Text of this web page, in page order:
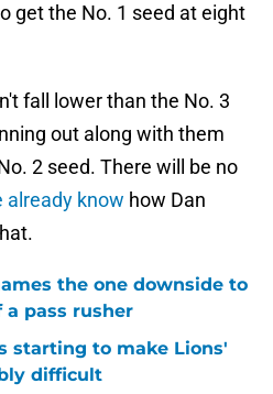
get the No. 1 seed at eight
fall lower than the No. 3
out along with them
2 seed. There will be no
already know how Dan
the one downside to
a pass rusher
starting to make Lions'
difficult